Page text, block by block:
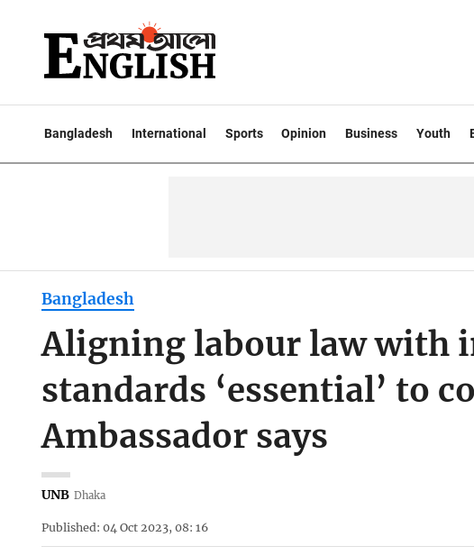
Bangladesh International Sports Opinion Business Youth
Bangladesh
Aligning labour law with
standards ‘essential’ to
Ambassador says
UNB Dhaka
Published: 04 Oct 2023, 08: 16